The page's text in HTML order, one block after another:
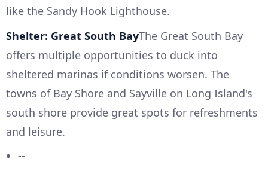
like the Sandy Hook Lighthouse.
Shelter: Great South BayThe Great South Bay
offers multiple opportunities to duck into
sheltered marinas if conditions worsen. The
towns of Bay Shore and Sayville on Long Island's
south shore provide great spots for refreshments
and leisure.
--